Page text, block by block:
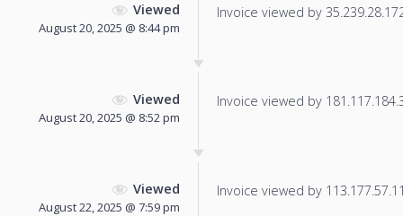
Viewed
August 20, 2025 @ 8:44 pm
Invoice viewed by
Viewed
August 20, 2025 @ 8:52 pm
Invoice viewed by
Viewed
August 22, 2025 @ 7:59 pm
Invoice viewed by